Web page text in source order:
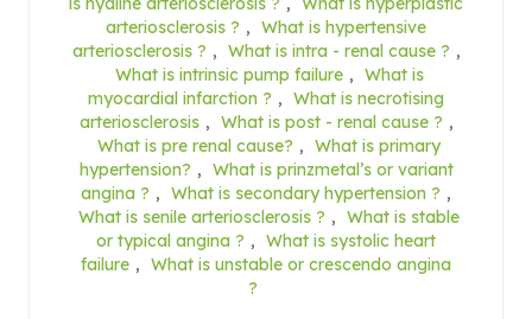
arteriosclerosis ? , What is hypertensive
arteriosclerosis ? , What is intra - renal cause ? ,
What is intrinsic pump failure , What is
myocardial infarction ? , What is necrotising
arteriosclerosis , What is post - renal cause ? ,
What is pre renal cause? , What is primary
hypertension? , What is prinzmetal’s or variant
angina ? , What is secondary hypertension ? ,
What is senile arteriosclerosis ? , What is stable
or typical angina ? , What is systolic heart
failure , What is unstable or crescendo angina
?